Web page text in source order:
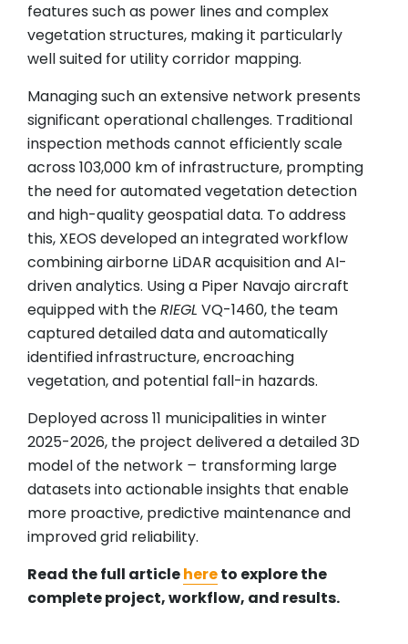
features such as power lines and complex
vegetation structures, making it particularly
well suited for utility corridor mapping.
Managing such an extensive network presents
significant operational challenges. Traditional
inspection methods cannot efficiently scale
across 103,000 km of infrastructure, prompting
the need for automated vegetation detection
and high-quality geospatial data. To address
this, XEOS developed an integrated workflow
combining airborne LiDAR acquisition and AI-
driven analytics. Using a Piper Navajo aircraft
equipped with theRIEGL VQ-1460, the team
captured detailed data and automatically
identified infrastructure, encroaching
vegetation, and potential fall-in hazards.
Deployed across 11 municipalities in winter
2025-2026, the project delivered a detailed 3D
model of the network – transforming large
datasets into actionable insights that enable
more proactive, predictive maintenance and
improved grid reliability.
Read the full articlehereto explore the
complete project, workflow, and results.